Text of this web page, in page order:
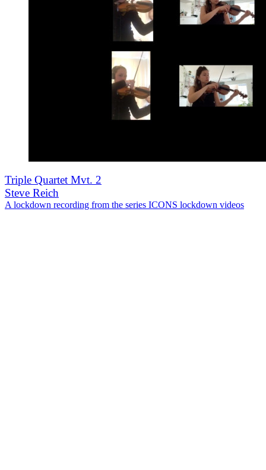
Triple Quartet Mvt. 2
Steve Reich
A lockdown recording from the series ICONS lockdown videos